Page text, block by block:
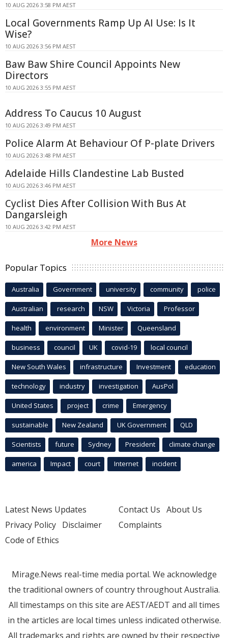
10 AUG 2026 3:58 PM AEST
Local Governments Ramp Up AI Use: Is It
Wise?
10 AUG 2026 3:56 PM AEST
Baw Baw Shire Council Appoints New
Directors
10 AUG 2026 3:55 PM AEST
Address To Caucus 10 August
10 AUG 2026 3:49 PM AEST
Police Alarm At Behaviour Of P-plate Drivers
10 AUG 2026 3:48 PM AEST
Adelaide Hills Clandestine Lab Busted
10 AUG 2026 3:46 PM AEST
Cyclist Dies After Collision With Bus At
Dangarsleigh
10 AUG 2026 3:42 PM AEST
More News
Popular Topics
Australia Government university community police
Australian research NSW Victoria Professor
health environment Minister Queensland
business council UK covid-19 local council
New South Wales infrastructure Investment education
technology industry investigation AusPol
United States project crime Emergency
sustainable New Zealand UK Government QLD
Scientists future Sydney President climate change
america Impact court Internet incident
Latest News Updates
Privacy Policy Disclaimer
Code of Ethics
Contact Us About Us
Complaints
Mirage.News real-time media portal. We acknowledge
the traditional owners of country throughout Australia.
All timestamps on this site are AEST/AEDT and all times
in the articles are local times unless indicated otherwise.
All trademarks and rights are owned by their respective